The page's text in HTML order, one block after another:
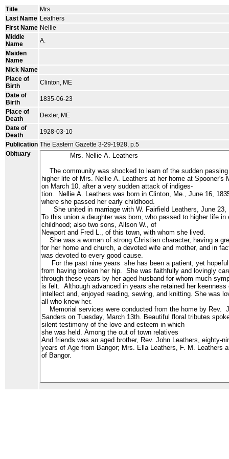
Title
Mrs.
Last Name Leathers
First Name Nellie
Middle
Name
A.
Maiden
Name
Nick Name
Place of
Birth
Clinton, ME
Date of
Birth
1835-06-23
Place of
Death
Dexter, ME
Date of
Death
1928-03-10
Publication The Eastern Gazette 3-29-1928, p.5
Obituary